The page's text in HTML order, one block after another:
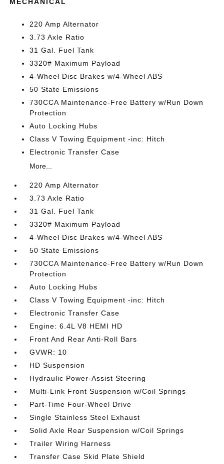
220 Amp Alternator
3.73 Axle Ratio
31 Gal. Fuel Tank
3320# Maximum Payload
4-Wheel Disc Brakes w/4-Wheel ABS
50 State Emissions
730CCA Maintenance-Free Battery w/Run Down
Protection
Auto Locking Hubs
Class V Towing Equipment -inc: Hitch
Electronic Transfer Case
More...
220 Amp Alternator
3.73 Axle Ratio
31 Gal. Fuel Tank
3320# Maximum Payload
4-Wheel Disc Brakes w/4-Wheel ABS
50 State Emissions
730CCA Maintenance-Free Battery w/Run Down
Protection
Auto Locking Hubs
Class V Towing Equipment -inc: Hitch
Electronic Transfer Case
Engine: 6.4L V8 HEMI HD
Front And Rear Anti-Roll Bars
GVWR: 10
HD Suspension
Hydraulic Power-Assist Steering
Multi-Link Front Suspension w/Coil Springs
Part-Time Four-Wheel Drive
Single Stainless Steel Exhaust
Solid Axle Rear Suspension w/Coil Springs
Trailer Wiring Harness
Transfer Case Skid Plate Shield